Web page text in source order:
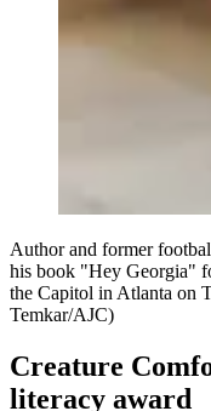
Author and former
his book "Hey Georgia"
the Capitol in Atlanta on
Temkar/AJC)
Creature
literacy award